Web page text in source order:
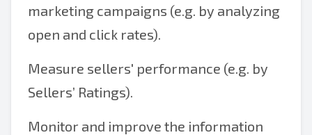
marketing campaigns (e.g. by analyzing
open and click rates).
Measure sellers' performance (e.g. by
Sellers’ Ratings).
Monitor and improve the information